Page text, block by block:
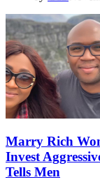
Marry Rich
Invest
Tells Men